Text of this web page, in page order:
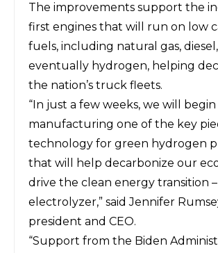
The improvements support the
first engines that will run on low
fuels, including natural gas,
eventually hydrogen, helping
the nation’s truck fleets.
“In just a few weeks, we will begin
manufacturing one of the key
technology for green hydrogen
that will help decarbonize our
drive the clean energy transition
electrolyzer,” said Jennifer
president and CEO.
“Support from the Biden